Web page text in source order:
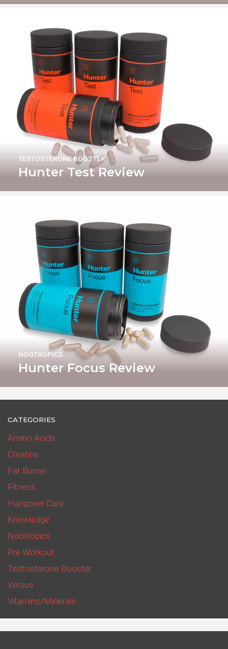
Hunter Test Review
TESTOSTERONE BOOSTER
Hunter Focus Review
NOOTROPICS
CATEGORIES
Amino Acids
Creatine
Fat Burner
Fitness
Hangover Cure
Knowledge
Nootropics
Pre Workout
Testosterone Booster
Versus
Vitamins/Minerals